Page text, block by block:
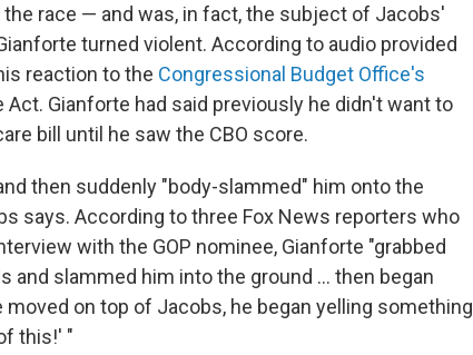
race — and was, in fact, the subject of Jacobs'
turned violent. According to audio provided
reaction to the Congressional Budget Office's
Act. Gianforte had said previously he didn't want to
bill until he saw the CBO score.
then suddenly "body-slammed" him onto the
says. According to three Fox News reporters who
with the GOP nominee, Gianforte "grabbed
and slammed him into the ground ... then began
on top of Jacobs, he began yelling something
this!' "